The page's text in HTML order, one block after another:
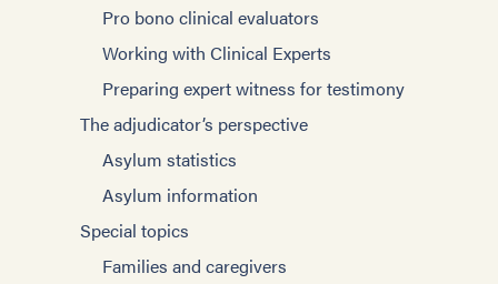
Domestic violence
Suicide
Trauma
Substance abuse
Survivors from specific groups
Iraqis
Karen
Afghan Arrivals
Pro bono clinical evaluators
Working with Clinical Experts
Preparing expert witness for testimony
The adjudicator’s perspective
Asylum statistics
Asylum information
Special topics
Families and caregivers